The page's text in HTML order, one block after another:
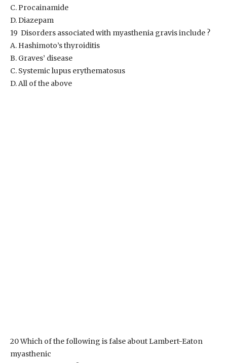
C. Procainamide
D. Diazepam
19 Disorders associated with myasthenia gravis include ?
A. Hashimoto’s thyroiditis
B. Graves’ disease
C. Systemic lupus erythematosus
D. All of the above
20 Which of the following is false about Lambert-Eaton
myasthenic